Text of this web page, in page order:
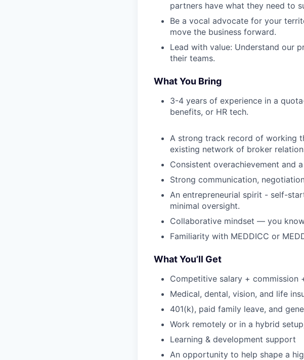
partners have what they need to
Be a vocal advocate for your
move the business forward.
Lead with value: Understand our
their teams.
What You Bring
3-4 years of experience in a
benefits, or HR tech.
A strong track record of working
existing network of broker
Consistent overachievement and
Strong communication,
An entrepreneurial spirit - self-
minimal oversight.
Collaborative mindset — you
Familiarity with MEDDICC or
What You’ll Get
Competitive salary + commission
Medical, dental, vision, and life
401(k), paid family leave, and
Work remotely or in a hybrid
Learning & development support
An opportunity to help shape a